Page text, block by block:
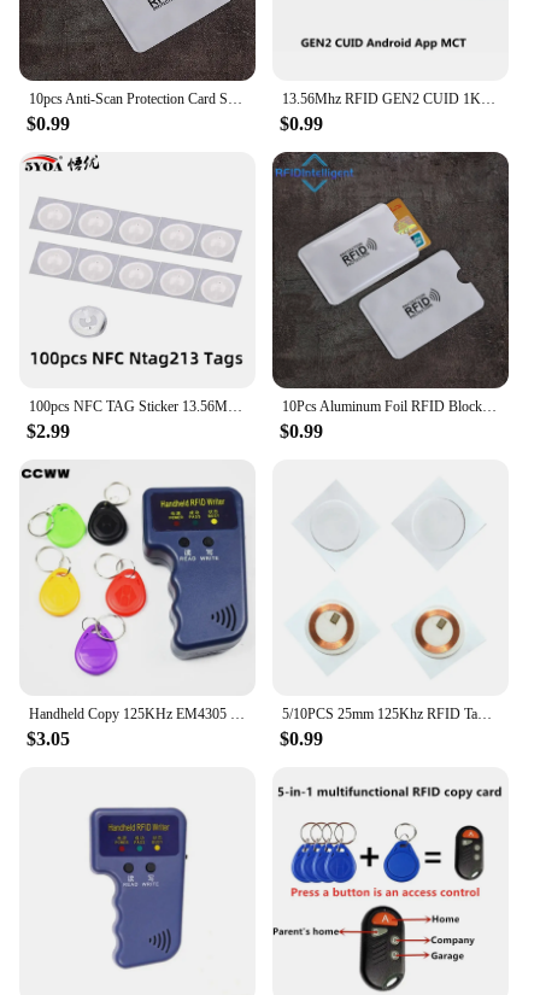
knowing their feline companions are always within
reach, while also providing their pets with a stylish
and comfortable accessory.
10pcs Anti-Scan Protection Card Sleeve Anti-magnetic Aluminum Foil Portable Bank Card Holder Credit NFC RFID Card Protector Case
$0.99
13.56Mhz RFID GEN2 CUID 1K S50 Tag Sticker Card UID Changeable Block 0 Writable rewritable for NFC Andriod MCT Copy Clone
$0.99
100pcs NFC TAG Sticker 13.56MHz 213 Universal Label RFID Tag Key Tags Ultralight Token Patrol
$2.99
10Pcs Aluminum Foil RFID Blocking Card Holder NFC RFID Card Protector Anti-demagnetization Anti-theft Credit Card Sleeves
$0.99
Handheld Copy 125KHz EM4305 T5577 RFID Smart Duplicator Copier Writer Programmer Reader 5Pcs Rewritable Cards
$3.05
5/10PCS 25mm 125Khz RFID Tags EM4305 T5577 Writable Stickers Proximity Cards Rewritable Adhesive Label For RFID Copier
$0.99